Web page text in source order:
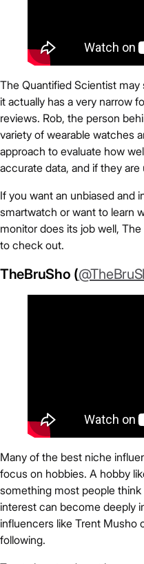
The Quantified Scientist
it actually has a very narrow
reviews. Rob, the person
variety of wearable watches
approach to evaluate how
accurate data, and if they
If you want an unbiased and
smartwatch or want to learn
monitor does its job well,
to check out.
TheBruSho (
Many of the best niche
focus on hobbies. A hobby
something most people
interest can become deeply
influencers like Trent Musho
following.